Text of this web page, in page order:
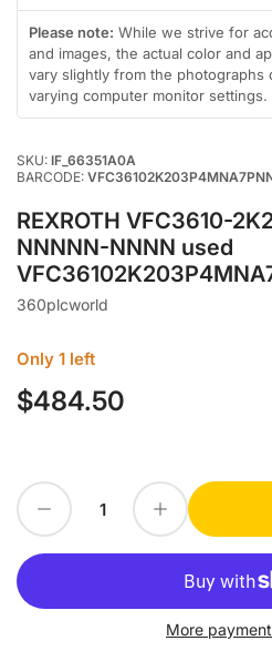
in
gallery
view
in
gallery
view
in
gallery
view
Please note: While we strive for
and images, the actual color and
vary slightly from the
varying computer monitor settings.
SKU: IF_66351A0A
BARCODE:
REXROTH VFC3610-
NNNNN-NNNN used
360plcworld
Only 1 left
Regular
$484.50
Decrease quantity for REXROTH VFC3610-2K20-3P4-MNA-7P-NNNNN-
Quantity Increase quantity for REXROTH
More